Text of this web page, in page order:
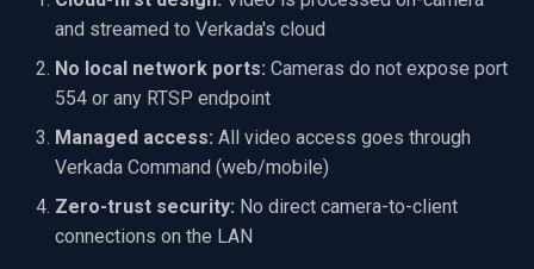
and streamed to Verkada's cloud
No local network ports: Cameras do not expose port
554 or any RTSP endpoint
Managed access: All video access goes through
Verkada Command (web/mobile)
Zero-trust security: No direct camera-to-client
connections on the LAN